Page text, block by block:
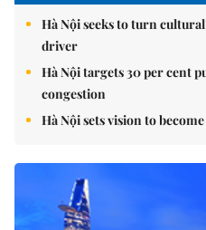
Hà Nội seeks to turn
driver
Hà Nội targets 30 per cent
congestion
Hà Nội sets vision to